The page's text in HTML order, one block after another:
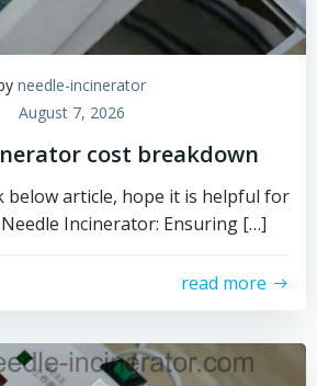
needle-incinerator
August 7, 2026
cost breakdown
below article, hope it is helpful for
Incinerator: Ensuring […]
read more